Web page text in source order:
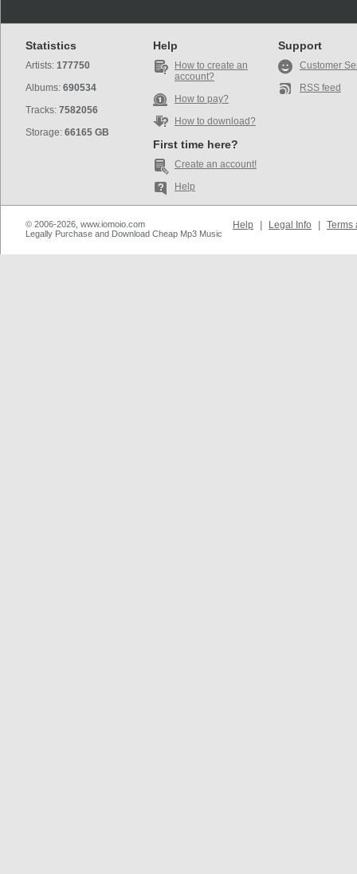
Statistics
Artists: 177750
Albums: 690534
Tracks: 7582056
Storage: 66165 GB
Help
How to create an
account?
How to pay?
How to download?
First time here?
Create an account!
Help
Support
Customer
RSS feed
© 2006-2026, www.iomoio.com
Legally Purchase and Download Cheap Mp3 Music
Help Legal Info Terms